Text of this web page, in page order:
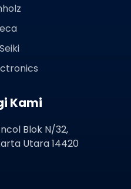
Kami
Blok N/32,
Utara 14420